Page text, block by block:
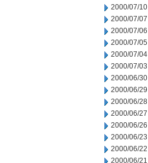
2000/07/10
2000/07/07
2000/07/06
2000/07/05
2000/07/04
2000/07/03
2000/06/30
2000/06/29
2000/06/28
2000/06/27
2000/06/26
2000/06/23
2000/06/22
2000/06/21